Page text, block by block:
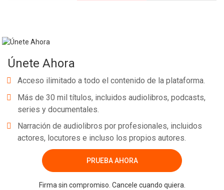
Únete Ahora
Acceso ilimitado a todo el contenido de la plataforma.
Más de 30 mil títulos, incluidos audiolibros, podcasts,
series y documentales.
Narración de audiolibros por profesionales, incluidos
actores, locutores e incluso los propios autores.
PRUEBA AHORA
Firma sin compromiso. Cancele cuando quiera.